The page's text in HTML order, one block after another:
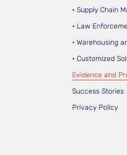
◦ Supply Chain
◦ Law
◦ Warehousing
◦ Customized
Evidence and
Success Stories
Privacy Policy